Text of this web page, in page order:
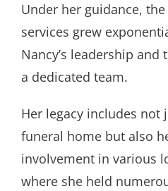
Under her guidance, the
services grew
Nancy’s leadership
a dedicated team.
Her legacy includes
funeral home but also
involvement in various
where she held